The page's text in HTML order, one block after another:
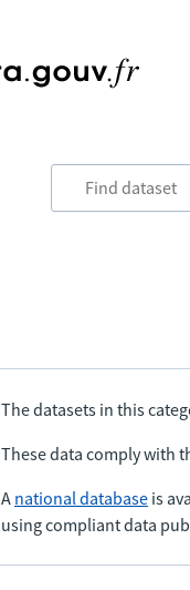
The datasets in this
These data comply with
A national database is
using compliant data